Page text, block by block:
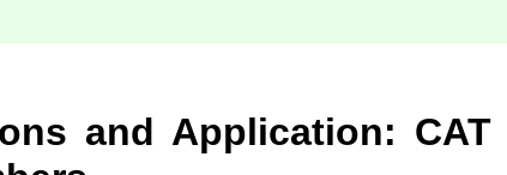
and Application: CAT